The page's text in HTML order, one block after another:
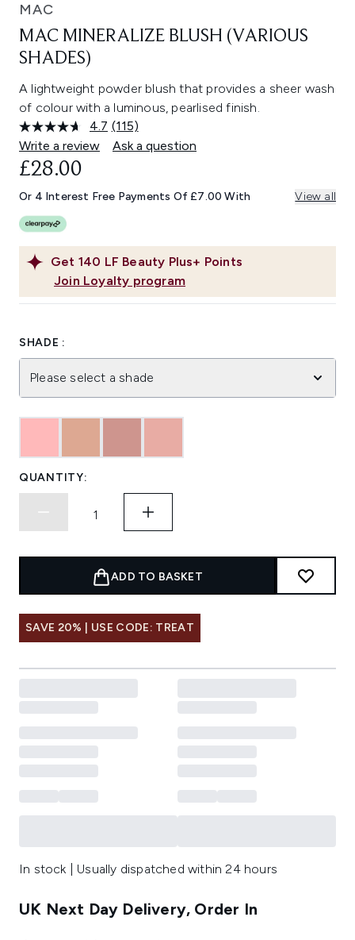
MAC
MAC MINERALIZE BLUSH (VARIOUS
SHADES)
A lightweight powder blush that provides a sheer wash
of colour with a luminous, pearlised finish.
4.7 Read
115
Reviews.
link.
(115)
Write a review
Ask a question
Get 140 LF Beauty Plus+ Points
Join Loyalty program
£28.00
Or 4 Interest Free Payments Of £7.00 With View all
SHADE :
Please select a shade
QUANTITY:
ADD TO BASKET
SAVE 20% | USE CODE: TREAT
In stock | Usually dispatched within 24 hours
UK Next Day Delivery, Order In